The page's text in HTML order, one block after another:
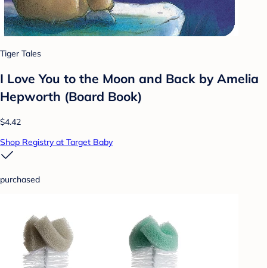
Tiger Tales
I Love You to the Moon and Back by Amelia
Hepworth (Board Book)
$4.42
Shop Registry at Target Baby
purchased